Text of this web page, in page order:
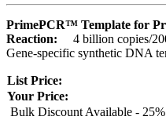
PrimePCR™ Template for
Reaction:
4 billion copies/
Gene-specific synthetic DNA
List Price:
Your Price:
Bulk Discount Available -